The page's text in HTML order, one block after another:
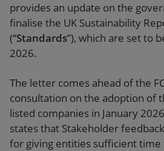
provides an update on the
finalise the UK Sustainability
(“Standards”), which are set to
2026.
The letter comes ahead of the
consultation on the adoption of
listed companies in January
states that Stakeholder
for giving entities sufficient time